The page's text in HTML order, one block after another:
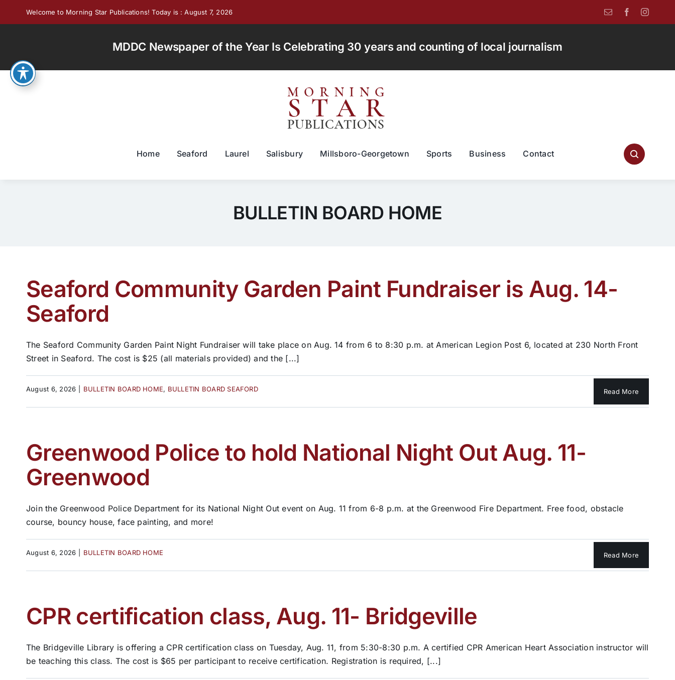
Welcome to Morning Star Publications! Today is : August 7, 2026
MDDC Newspaper of the Year Is Celebrating 30 years and counting of local journalism
Home Seaford Laurel Salisbury Millsboro-Georgetown Sports Business Contact
BULLETIN BOARD HOME
Seaford Community Garden Paint Fundraiser is Aug. 14-
Seaford
The Seaford Community Garden Paint Night Fundraiser will take place on Aug. 14 from 6 to 8:30 p.m. at American Legion Post 6, located at 230 North Front
Street in Seaford. The cost is $25 (all materials provided) and the [...]
August 6, 2026 BULLETIN BOARD HOME, BULLETIN BOARD SEAFORD Read More
Greenwood Police to hold National Night Out Aug. 11-
Greenwood
Join the Greenwood Police Department for its National Night Out event on Aug. 11 from 6-8 p.m. at the Greenwood Fire Department. Free food, obstacle
course, bouncy house, face painting, and more!
August 6, 2026 BULLETIN BOARD HOME Read More
CPR certification class, Aug. 11- Bridgeville
The Bridgeville Library is offering a CPR certification class on Tuesday, Aug. 11, from 5:30-8:30 p.m. A certified CPR American Heart Association instructor will
be teaching this class. The cost is $65 per participant to receive certification. Registration is required, [...]